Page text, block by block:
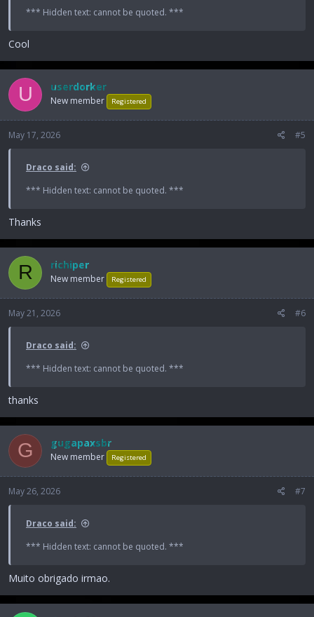
*** Hidden text: cannot be quoted. ***
Cool
U userdorker
New member Registered
May 17, 2026 #5
Draco said:
*** Hidden text: cannot be quoted. ***
Thanks
R richiper
New member Registered
May 21, 2026 #6
Draco said:
*** Hidden text: cannot be quoted. ***
thanks
G gugapaxsbr
New member Registered
May 26, 2026 #7
Draco said:
*** Hidden text: cannot be quoted. ***
Muito obrigado irmao.